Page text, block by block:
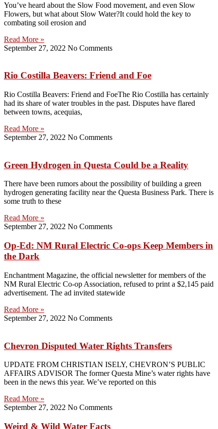
You’ve heard about the Slow Food movement, and even Slow
Flowers, but what about Slow Water?It could hold the key to
combating soil erosion and
Read More »
September 27, 2022 No Comments
Rio Costilla Beavers: Friend and Foe
Rio Costilla Beavers: Friend and FoeThe Rio Costilla has certainly
had its share of water troubles in the past. Disputes have flared
between towns, acequias,
Read More »
September 27, 2022 No Comments
Green Hydrogen in Questa Could be a Reality
There have been rumors about the possibility of building a green
hydrogen generating facility near the Questa Business Park. There is
some truth to these
Read More »
September 27, 2022 No Comments
Op-Ed: NM Rural Electric Co-ops Keep Members in
the Dark
Enchantment Magazine, the official newsletter for members of the
NM Rural Electric Co-op Association, refused to print a $2,145 paid
advertisement. The ad invited statewide
Read More »
September 27, 2022 No Comments
Chevron Disputed Water Rights Transfers
UPDATE FROM CHRISTIAN ISELY, CHEVRON’S PUBLIC
AFFAIRS ADVISOR The former Questa Mine’s water rights have
been in the news this year. We’ve reported on this
Read More »
September 27, 2022 No Comments
Weird & Wild Water Facts